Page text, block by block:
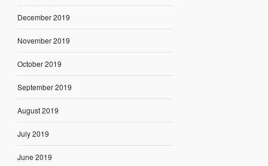
December 2019
November 2019
October 2019
September 2019
August 2019
July 2019
June 2019